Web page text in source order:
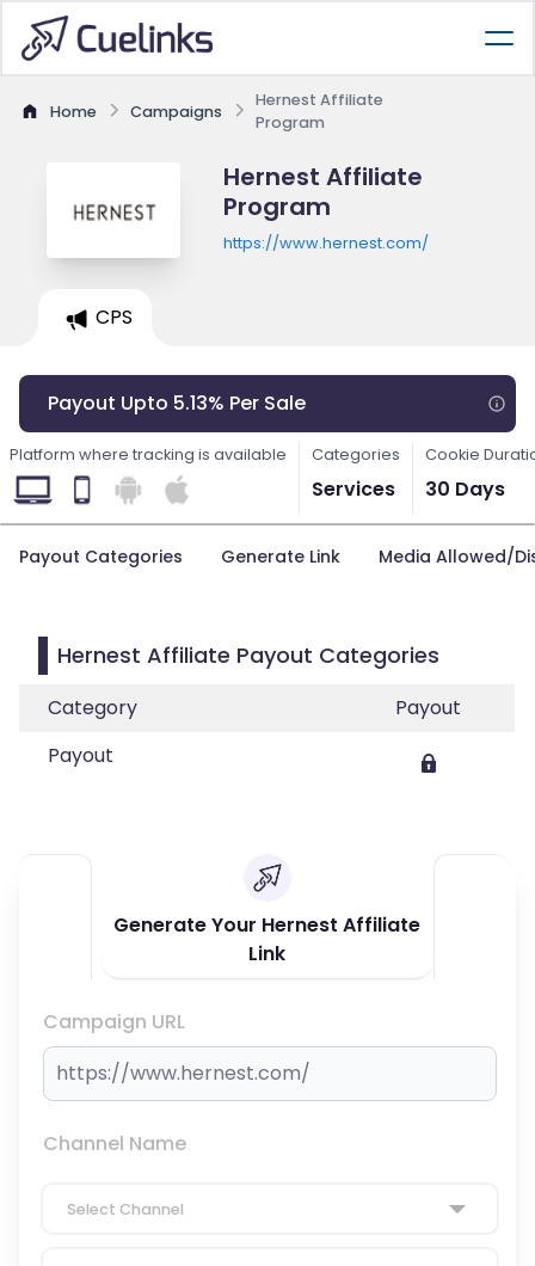
Home Campaigns
Hernest Affiliate
Program
Hernest Affiliate
Program
https://www.hernest.com/
CPS
Payout Upto 5.13% Per Sale
Platform where tracking is available Categories
Services
Cookie
30 Days
Payout Categories Generate Link Media Allowed/
Hernest Affiliate Payout Categories
Category
Payout
Payout
Generate Your Hernest Affiliate
Link
Campaign URL
Channel Name
Select Channel